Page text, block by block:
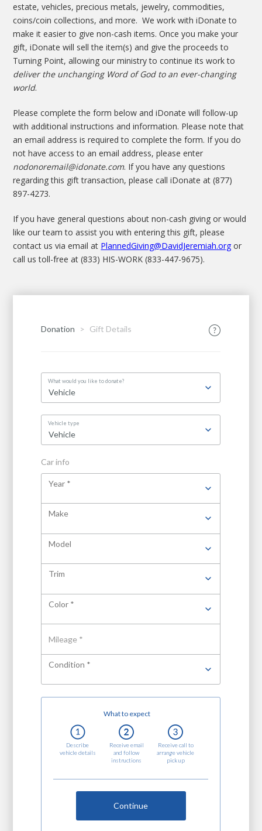
estate, vehicles, precious metals, jewelry, commodities,
coins/coin collections, and more. We work with iDonate to
make it easier to give non-cash items. Once you make your
gift, iDonate will sell the item(s) and give the proceeds to
Turning Point, allowing our ministry to continue its work to
deliver the unchanging Word of God to an ever-changing
world.
Please complete the form below and iDonate will follow-up
with additional instructions and information. Please note that
an email address is required to complete the form. If you do
not have access to an email address, please enter
nodonoremail@idonate.com. If you have any questions
regarding this gift transaction, please call iDonate at (877)
897-4273.
If you have general questions about non-cash giving or would
like our team to assist you with entering this gift, please
contact us via email at PlannedGiving@DavidJeremiah.org or
call us toll-free at (833) HIS-WORK (833-447-9675).